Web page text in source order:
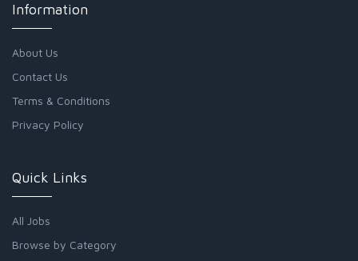
Information
About Us
Contact Us
Terms & Conditions
Privacy Policy
Quick Links
All Jobs
Browse by Category